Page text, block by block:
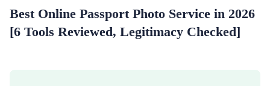
Best Online Passport Photo Service in 2026
[6 Tools Reviewed, Legitimacy Checked]